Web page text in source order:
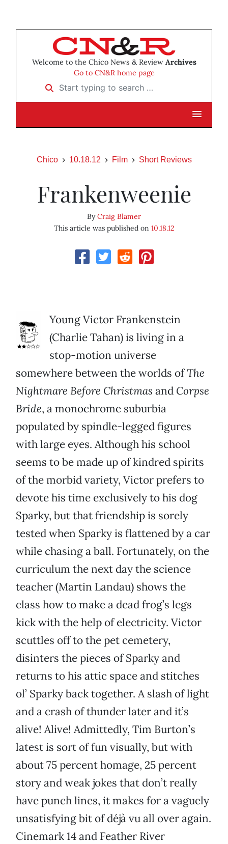
Welcome to the Chico News & Review Archives
Go to CN&R home page
Start typing to search …
Chico 10.18.12 Film Short Reviews
Frankenweenie
ByCraig Blamer
This article was published on 10.18.12
Young Victor Frankenstein
(Charlie Tahan) is living in a
stop-motion universe
somewhere between the worlds ofThe
Nightmare Before Christmas and Corpse
Bride, a monochrome suburbia
populated by spindle-legged figures
with large eyes. Although his school
seems to be made up of kindred spirits
of the morbid variety, Victor prefers to
devote his time exclusively to his dog
Sparky, but that friendship is sorely
tested when Sparky is flattened by a car
while chasing a ball. Fortunately, on the
curriculum the next day the science
teacher (Martin Landau) shows the
class how to make a dead frog’s legs
kick with the help of electricity. Victor
scuttles off to the pet cemetery,
disinters the pieces of Sparky and
returns to his attic space and stitches
ol’ Sparky back together. A slash of light
and a crash of thunder later and it’s
alive! Alive! Admittedly, Tim Burton’s
latest is sort of fun visually, but with
about 75 percent homage, 25 percent
story and weak jokes that don’t really
have punch lines, it makes for a vaguely
unsatisfying bit of déjà vu all over again.
Cinemark 14 and Feather River